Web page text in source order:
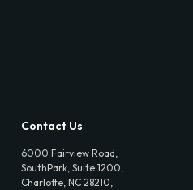
Contact Us
6000 Fairview Road,
SouthPark, Suite 1200,
Charlotte, NC 28210,